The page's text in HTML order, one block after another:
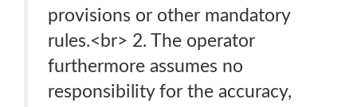
provisions or other mandatory
rules.<br> 2. The operator
furthermore assumes no
responsibility for the accuracy,